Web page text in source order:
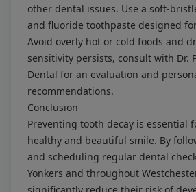
other dental issues. Use a soft-
and fluoride toothpaste designed
Avoid overly hot or cold foods and
sensitivity persists, consult with Dr.
Dental for an evaluation and
recommendations.
Conclusion
Preventing tooth decay is essential
healthy and beautiful smile. By
and scheduling regular dental
Yonkers and throughout